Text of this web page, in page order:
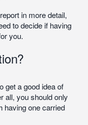
in more detail,
to decide if having
you.
get a good idea of
all, you should only
having one carried